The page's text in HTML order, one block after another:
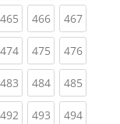
465(current)
466(current)
467
474(current)
475(current)
476
483(current)
484(current)
485
492(current)
493(current)
494